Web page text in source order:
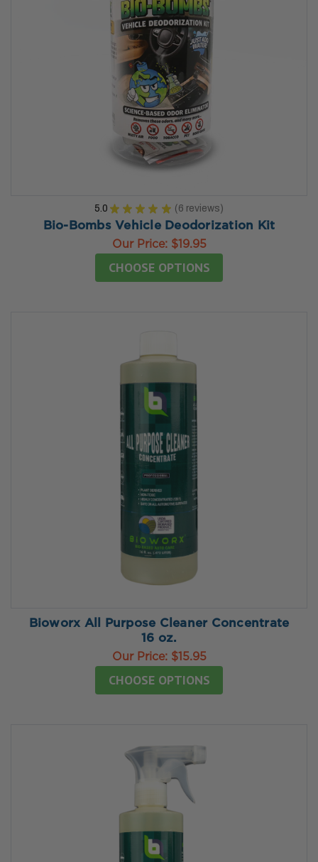
5.0 ★ ★ ★ ★ ★ 6 reviews
6
Bio-Bombs Vehicle Deodorization Kit
Our Price: $19.95
CHOOSE OPTIONS
Bioworx All Purpose Cleaner Concentrate
16 oz.
Our Price: $15.95
CHOOSE OPTIONS